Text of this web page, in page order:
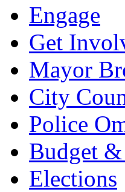
Engage
Get
Mayor
City
Police
Budget
Elections